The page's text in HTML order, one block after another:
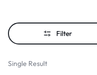
Filter
Single Result